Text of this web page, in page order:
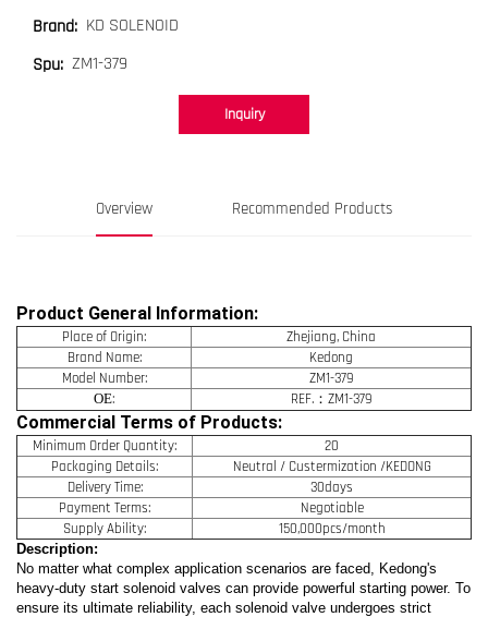
Brand: KD SOLENOID
Spu: ZM1-379
Inquiry
Overview Recommended Products
Product General Information:
Place of Origin:
Zhejiang, China
Brand Name:
Kedong
Model Number:
ZM1-379
OE: REF.：ZM1-379
Commercial Terms of Products:
Minimum Order Quantity:
20
Packaging Details:
Neutral / Custermization /KEDONG
Delivery Time:
30days
Payment Terms:
Negotiable
Supply Ability:
150,000pcs/month
Description:
No matter what complex application scenarios are faced, Kedong's
heavy-duty start solenoid valves can provide powerful starting power. To
ensure its ultimate reliability, each solenoid valve undergoes strict